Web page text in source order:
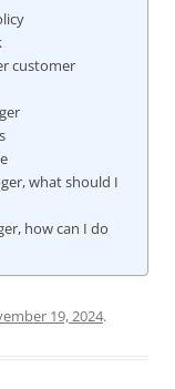
customer
what should I
how can I do
19, 2024.